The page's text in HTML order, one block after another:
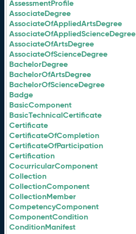
AssessmentProfile
AssociateDegree
AssociateOfAppliedArtsDegree
AssociateOfAppliedScienceDegree
AssociateOfArtsDegree
AssociateOfScienceDegree
BachelorDegree
BachelorOfArtsDegree
BachelorOfScienceDegree
Badge
BasicComponent
BasicTechnicalCertificate
Certificate
CertificateOfCompletion
CertificateOfParticipation
Certification
CocurricularComponent
Collection
CollectionComponent
CollectionMember
CompetencyComponent
ComponentCondition
ConditionManifest